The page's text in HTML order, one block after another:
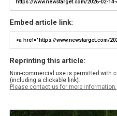
Embed article link:
Reprinting this article:
Non-commercial use is permitted with
(including a clickable link).
Please contact us for more information.